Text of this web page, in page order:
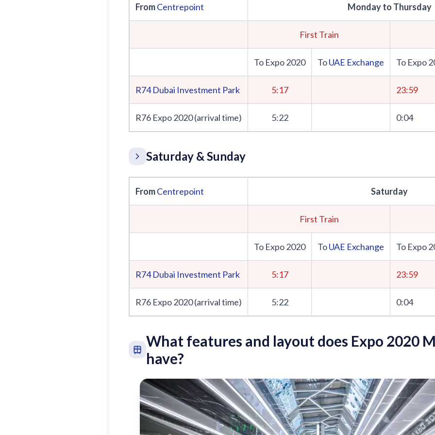
FromCentrepoint Monday to Thursday
First Train
To Expo 2020 ToUAE Exchange To Expo
R74 Dubai Investment Park 5:17 23:59
R76 Expo 2020 (arrival time) 5:22 0:04
Saturday & Sunday
FromCentrepoint Saturday
First Train
To Expo 2020 ToUAE Exchange To Expo
R74 Dubai Investment Park 5:17 23:59
R76 Expo 2020 (arrival time) 5:22 0:04
What features and layout does Expo 2020
have?